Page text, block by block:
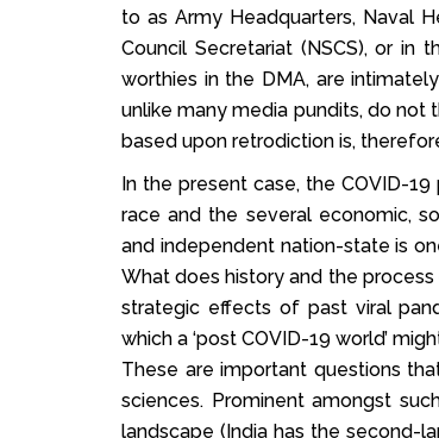
to as Army Headquarters, Naval
Council Secretariat (NSCS), or in
worthies in the DMA, are
unlike many media pundits, do
based upon retrodiction is,
In the present case, the COVID-
race and the several economic,
and independent nation-state is
What does history and the
strategic effects of past viral
which a ‘post COVID-19 world’
These are important questions
sciences. Prominent amongst
landscape (India has the second-